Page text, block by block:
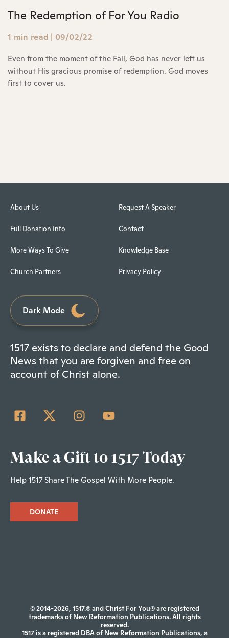
The Redemption of For You Radio
1 min read | 09/02/22
Even from the moment of the Fall, God has never left us
without His gracious promise of redemption. God moves
first to cover us.
About Us
Full Donation Info
More Ways To Give
Church Partners
Request A Speaker
Contact
Knowledge Base
Privacy Policy
Dark Mode
1517 exists to declare and defend the Good
News that you are forgiven and free on
account of Christ alone.
Make a Gift to 1517 Today
Help 1517 Share The Gospel With More People.
DONATE
© 2014-2026, 1517.® and Christ For You® are registered
trademarks of New Reformation Publications. All rights
reserved.
1517 is a registered DBA of New Reformation Publications, a